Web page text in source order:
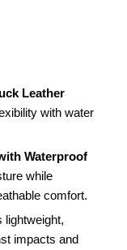
Leather
with water
Waterproof
while
comfort.
lightweight,
impacts and